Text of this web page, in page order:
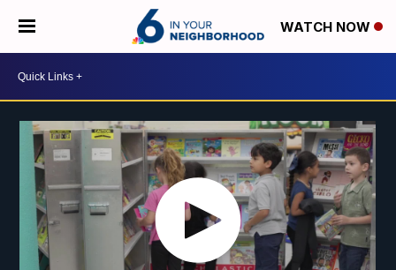
WATCH NOW